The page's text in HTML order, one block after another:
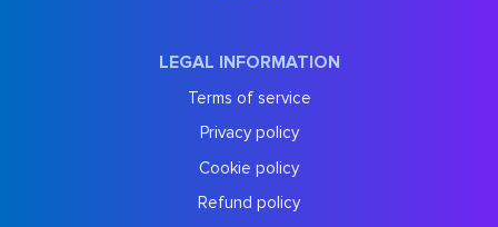
LEGAL INFORMATION
Terms of service
Privacy policy
Cookie policy
Refund policy